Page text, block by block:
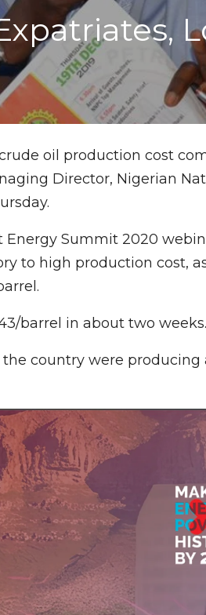
oil production cost
Director, Nigerian
Summit 2020
to high production cost,
barrel in about two weeks.
country were producing